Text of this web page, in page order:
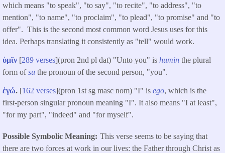
which means "to speak", "to say", "to recite", "to address", "to
mention", "to name", "to proclaim", "to plead", "to promise" and "to
offer". This is the second most common word Jesus uses for this
idea. Perhaps translating it consistently as "tell" would work.
ὑμῖν [289 verses](pron 2nd pl dat) "Unto you" is humin the plural
form ofsu the pronoun of the second person, "you".
ἐγώ. [162 verses](pron 1st sg masc nom) "I" is ego, which is the
first-person singular pronoun meaning "I". It also means "I at least",
"for my part", "indeed" and "for myself".
Possible Symbolic Meaning This verse seems to be saying that
there are two forces at work in our lives: the Father through Christ as